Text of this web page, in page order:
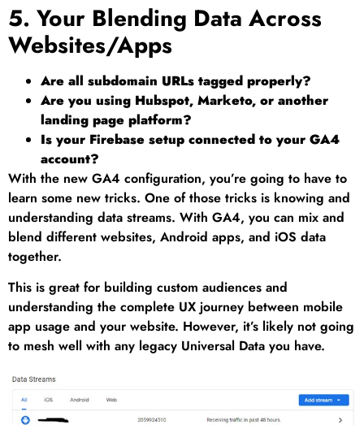
5. Your Blending Data Across
Websites/Apps
Are all subdomain URLs tagged properly?
Are you using Hubspot, Marketo, or another
landing page platform?
Is your Firebase setup connected to your GA4
account?
With the new GA4 configuration, you’re going to have to
learn some new tricks. One of those tricks is knowing and
understanding data streams. With GA4, you can mix and
blend different websites, Android apps, and iOS data
together.
This is great for building custom audiences and
understanding the complete UX journey between mobile
app usage and your website. However, it’s likely not going
to mesh well with any legacy Universal Data you have.